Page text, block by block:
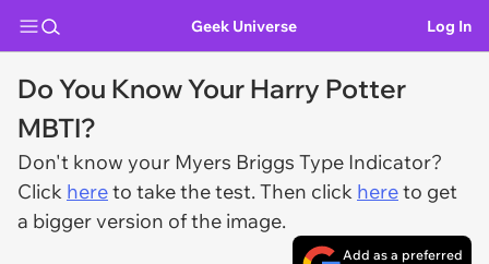
Geek Universe Log In
Do You Know Your Harry Potter
MBTI?
Don't know your Myers Briggs Type Indicator?
Click hereto take the test. Then click hereto get
a bigger version of the image.
Add as a preferred